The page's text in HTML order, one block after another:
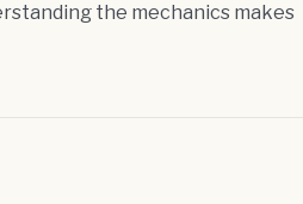
the mechanics makes